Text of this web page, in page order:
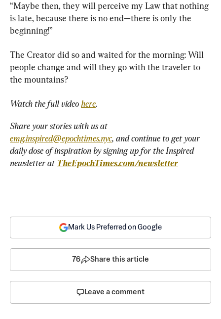
“Maybe then, they will perceive my Law that nothing
is late, because there is no end—there is only the
beginning!”
The Creator did so and waited for the morning: Will
people change and will they go with the traveler to
the mountains?
Watch the full video here.
Share your stories with us at
emg.inspired@epochtimes.nyc, and continue to get your
daily dose of inspiration by signing up for the Inspired
newsletter at TheEpochTimes.com/newsletter
Mark Us Preferred on Google
76 Share this article
Leave a comment